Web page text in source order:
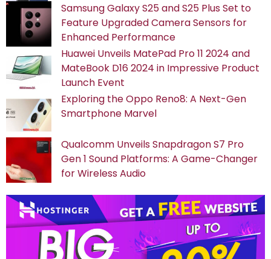
Samsung Galaxy S25 and S25 Plus Set to
Feature Upgraded Camera Sensors for
Enhanced Performance
Huawei Unveils MatePad Pro 11 2024 and
MateBook D16 2024 in Impressive Product
Launch Event
Exploring the Oppo Reno8: A Next-Gen
Smartphone Marvel
Qualcomm Unveils Snapdragon S7 Pro
Gen 1 Sound Platforms: A Game-Changer
for Wireless Audio